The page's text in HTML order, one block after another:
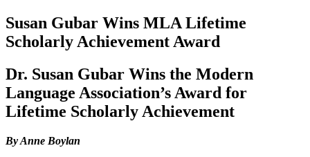
Susan Gubar Wins MLA Lifetime
Scholarly Achievement Award
Dr. Susan Gubar Wins the Modern
Language Association’s Award for
Lifetime Scholarly Achievement
By Anne Boylan